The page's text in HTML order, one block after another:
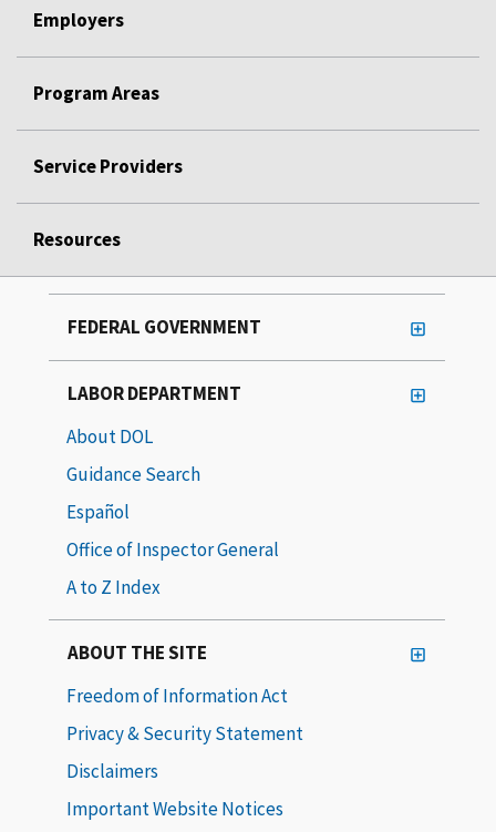
Employers
Program Areas
Service Providers
Resources
FEDERAL GOVERNMENT
LABOR DEPARTMENT
About DOL
Guidance Search
Español
Office of Inspector General
A to Z Index
ABOUT THE SITE
Freedom of Information Act
Privacy & Security Statement
Disclaimers
Important Website Notices